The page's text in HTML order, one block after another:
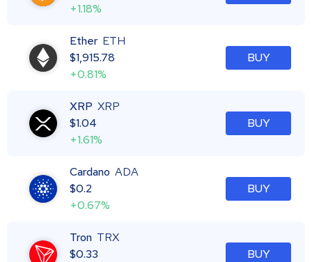
+1.18%
Ether ETH
$1,915.78
+0.81%
BUY
XRP XRP
$1.04
+1.61%
BUY
Cardano ADA
$0.2
+0.67%
BUY
Tron TRX
$0.33
BUY